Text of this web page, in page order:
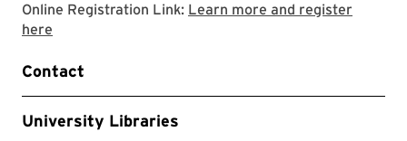
Online Registration Link: Learn more and register
here
Contact
University Libraries